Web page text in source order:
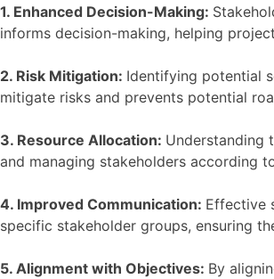
1. Enhanced Decision-Making:
informs decision-making, helping
2. Risk Mitigation: Identifying potential
mitigate risks and prevents potential
3. Resource Allocation: Understanding
and managing stakeholders according
4. Improved Communication: Effective
specific stakeholder groups, ensuring
5. Alignment with Objectives: By